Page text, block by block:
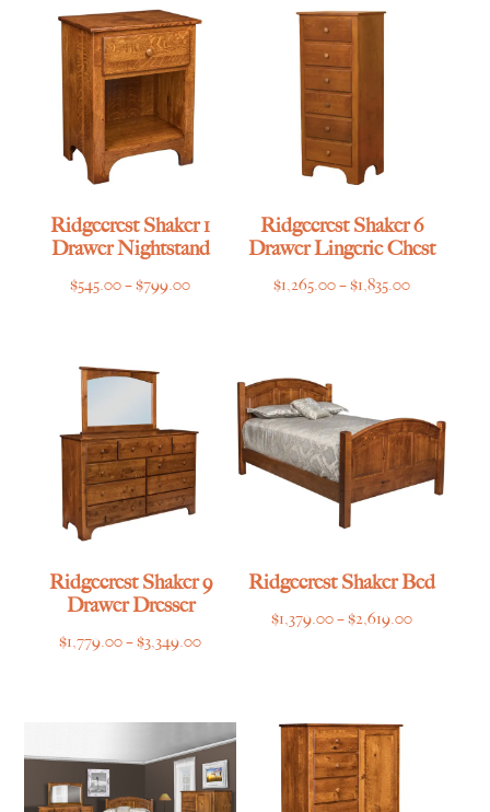
Ridgecrest Shaker 1
Drawer Nightstand
$545.00–$799.00Price
Ridgecrest Shaker 6
Drawer Lingerie Chest
$1,265.00–$1,835.00Price
Ridgecrest Shaker 9
Drawer Dresser
$1,779.00–$3,349.00Price
through
$3,349.00
Ridgecrest Shaker Bed
$1,379.00–$2,619.00Price